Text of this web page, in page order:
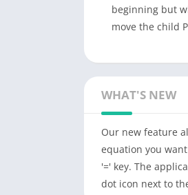
beginning but
move the child
WHAT'S NEW
Our new feature
equation you
'=' key. The
dot icon next to